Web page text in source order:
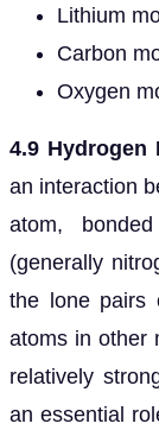
Lithium
Carbon
Oxygen
4.9 Hydrogen
an interaction
atom,
(generally
the lone pairs
atoms in other
relatively
an essential